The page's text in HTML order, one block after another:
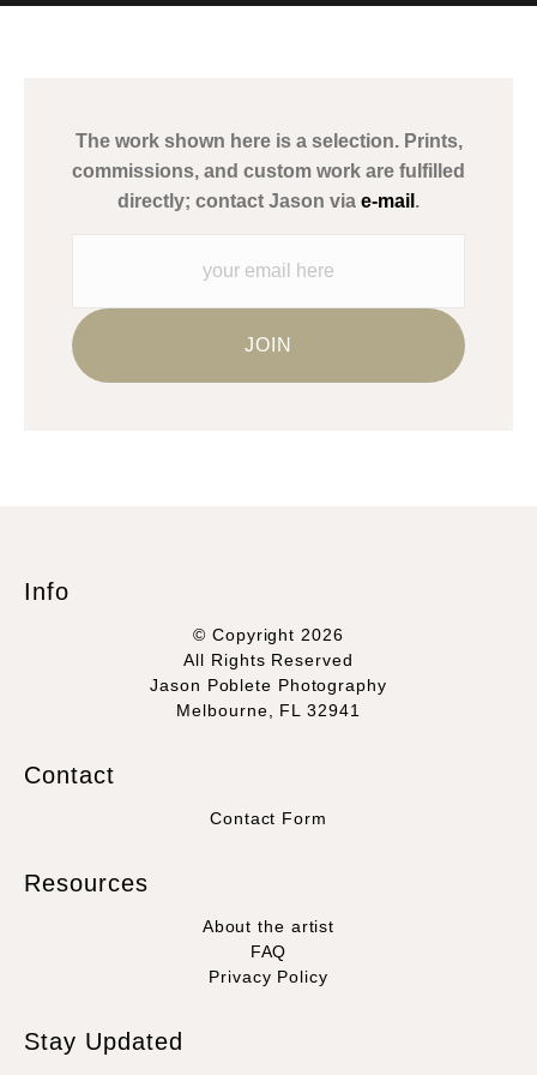
Description from Merchant:
This merchant has removed information about what
materials they are using in the production of their products.
The work shown here is a selection. Prints,
commissions, and custom work are fulfilled
directly; contact Jason via e-mail .
Info
© Copyright 2026
All Rights Reserved
Jason Poblete Photography
Melbourne, FL 32941
Contact
Contact Form
Resources
About the artist
FAQ
Privacy Policy
Stay Updated